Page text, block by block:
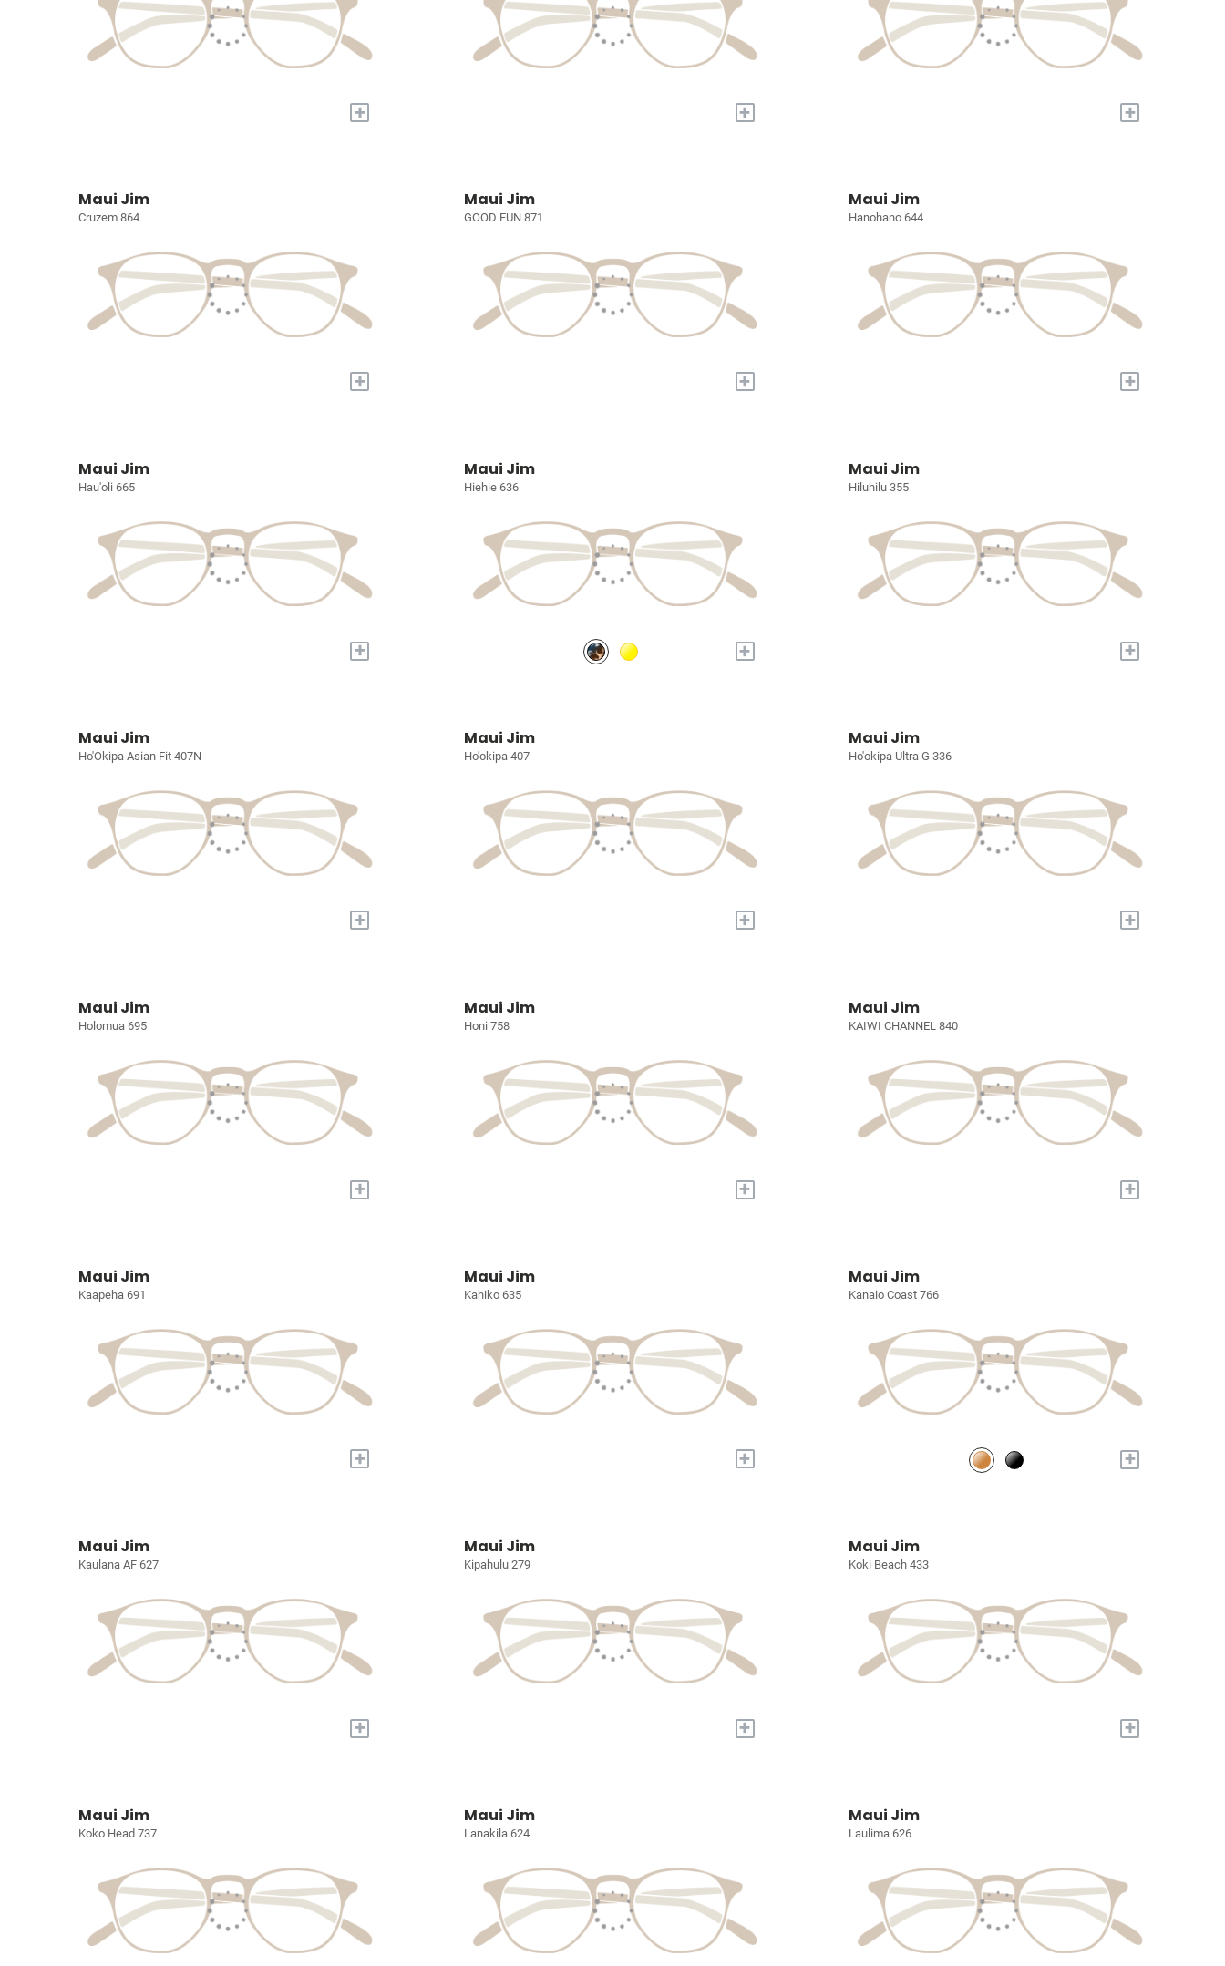
+ + +
Maui Jim
Cruzem 864
+
Maui Jim
GOOD FUN 871
+
Maui Jim
Hanohano 644
+
Maui Jim
Hau'oli 665
+
Maui Jim
Hiehie 636
+
Maui Jim
Hiluhilu 355
+
Maui Jim
Ho'Okipa Asian Fit 407N
+
Maui Jim
Ho'okipa 407
+
Maui Jim
Ho'okipa Ultra G 336
+
Maui Jim
Holomua 695
+
Maui Jim
Honi 758
+
Maui Jim
KAIWI CHANNEL 840
+
Maui Jim
Kaapeha 691
+
Maui Jim
Kahiko 635
+
Maui Jim
Kanaio Coast 766
+
Maui Jim
Kaulana AF 627
+
Maui Jim
Kipahulu 279
+
Maui Jim
Koki Beach 433
+
Maui Jim
Koko Head 737
Maui Jim
Lanakila 624
Maui Jim
Laulima 626